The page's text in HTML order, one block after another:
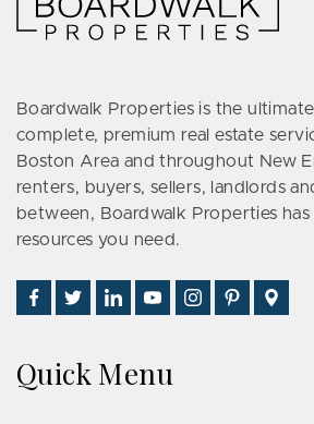
Boardwalk Properties is the
complete, premium real estate
Boston Area and throughout New
renters, buyers, sellers, landlords
between, Boardwalk Properties has
resources you need.
Find
Us
Facebook
Follow
Us
Twitter
Connect
With
on
Watch
Us
YouTube
Follow
Us
See
Us
Us
Quick Menu